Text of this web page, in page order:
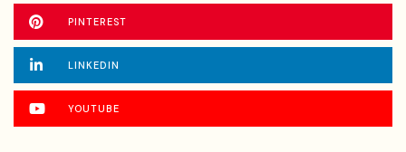
PINTEREST
LINKEDIN
YOUTUBE